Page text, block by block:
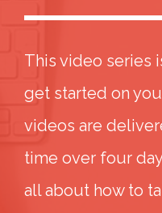
This video series
get started on
videos are
time over four
all about how to